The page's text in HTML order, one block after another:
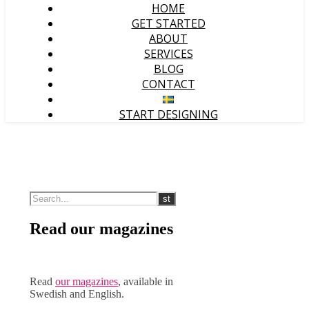
HOME
GET STARTED
ABOUT
SERVICES
BLOG
CONTACT
START DESIGNING
Read our magazines
Read our magazines, available in
Swedish and English.